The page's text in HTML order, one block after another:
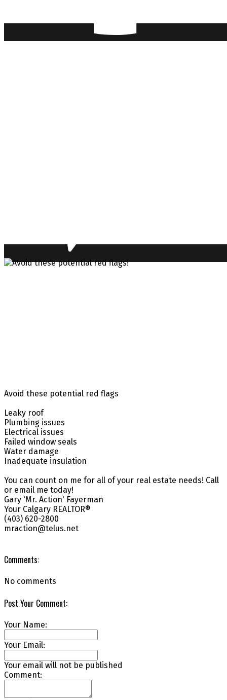
Avoid these potential red flags
Leaky roof
Plumbing issues
Electrical issues
Failed window seals
Water damage
Inadequate insulation
You can count on me for all of your real estate needs! Call
or email me today!
Gary 'Mr. Action' Fayerman
Your Calgary REALTOR®
(403) 620-2800
mraction@telus.net
Comments:
No comments
Post Your Comment:
Your Name:
Your Email:
Your email will not be published
Comment: